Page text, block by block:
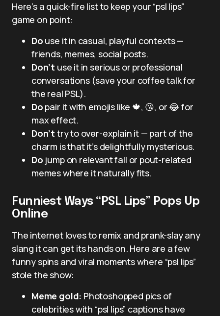
Here’s a quick-fire list to keep your “psl lips”
game on point:
Do use it in casual, playful contexts —
friends, memes, social posts.
Don’t use it in serious or professional
conversations (save your coffee talk for
the real PSL).
Do pair it with emojis like 🍁, 😘, or 😂 for
max effect.
Don’t try to over-explain it — part of the
charm is that it’s delightfully mysterious.
Do jump on relevant fall or pout-related
memes where it naturally fits.
Funniest Ways “PSL Lips” Pops Up
Online
The internet loves to remix and prank-slay any
slang it can get its hands on. Here are a few
funny spins and viral moments where “psl lips”
stole the show:
Meme gold: Photoshopped pics of
celebrities with “psl lips” captions have